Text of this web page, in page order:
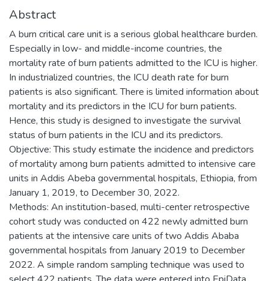
Abstract
A burn critical care unit is a serious global healthcare burden.
Especially in low- and middle-income countries, the
mortality rate of burn patients admitted to the ICU is higher.
In industrialized countries, the ICU death rate for burn
patients is also significant. There is limited information about
mortality and its predictors in the ICU for burn patients.
Hence, this study is designed to investigate the survival
status of burn patients in the ICU and its predictors.
Objective: This study estimate the incidence and predictors
of mortality among burn patients admitted to intensive care
units in Addis Abeba governmental hospitals, Ethiopia, from
January 1, 2019, to December 30, 2022.
Methods: An institution-based, multi-center retrospective
cohort study was conducted on 422 newly admitted burn
patients at the intensive care units of two Addis Ababa
governmental hospitals from January 2019 to December
2022. A simple random sampling technique was used to